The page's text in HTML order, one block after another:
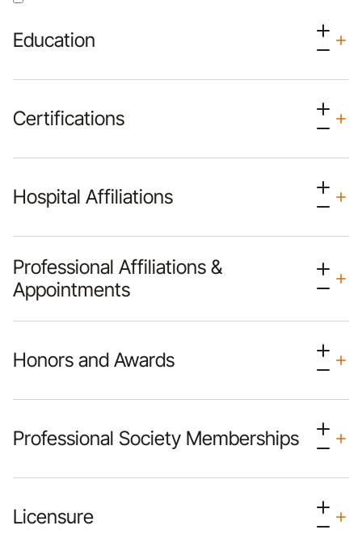
Education
Certifications
Hospital Affiliations
Professional Affiliations &
Appointments
Honors and Awards
Professional Society Memberships
Licensure